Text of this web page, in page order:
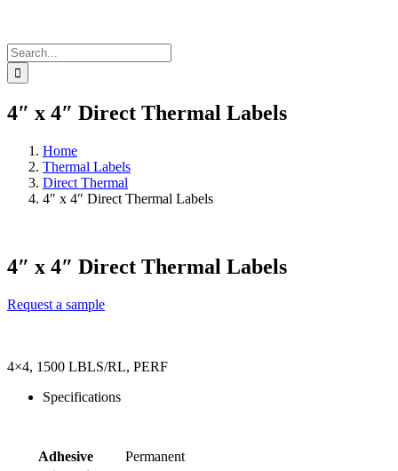
Search
for:
4″ x 4″ Direct Thermal Labels
Home
Thermal Labels
Direct Thermal
4″ x 4″ Direct Thermal Labels
4″ x 4″ Direct Thermal Labels
Request a sample
4×4, 1500 LBLS/RL, PERF
Specifications
Adhesive
Permanent